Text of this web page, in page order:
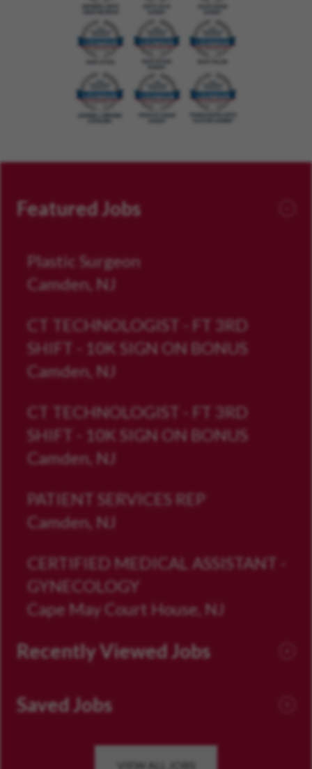
Featured Jobs
Plastic Surgeon
Camden, NJ
CT TECHNOLOGIST - FT 3RD
SHIFT - 10K SIGN ON BONUS
Camden, NJ
CT TECHNOLOGIST - FT 3RD
SHIFT - 10K SIGN ON BONUS
Camden, NJ
PATIENT SERVICES REP
Camden, NJ
CERTIFIED MEDICAL ASSISTANT -
GYNECOLOGY
Cape May Court House, NJ
Recently Viewed Jobs
Saved Jobs